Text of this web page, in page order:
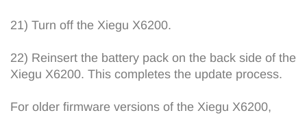
21) Turn off the Xiegu X6200.
22) Reinsert the battery pack on the back side of the
Xiegu X6200. This completes the update process.
For older firmware versions of the Xiegu X6200,